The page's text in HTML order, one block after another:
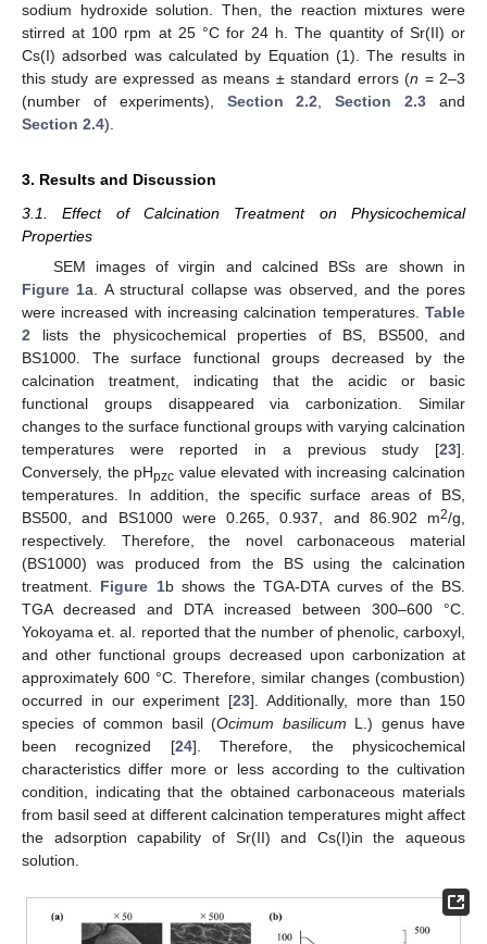
sodium hydroxide solution. Then, the reaction mixtures were
stirred at 100 rpm at 25 °C for 24 h. The quantity of Sr(II) or
Cs(I) adsorbed was calculated by Equation (1). The results in
this study are expressed as means ± standard errors (n = 2–3
(number of experiments), Section 2.2 ,Section 2.3 and
Section 2.4).
3. Results and Discussion
3.1. Effect of Calcination Treatment on Physicochemical
Properties
SEM images of virgin and calcined BSs are shown in
Figure 1a. A structural collapse was observed, and the pores
were increased with increasing calcination temperatures. Table
2 lists the physicochemical properties of BS, BS500, and
BS1000. The surface functional groups decreased by the
calcination treatment, indicating that the acidic or basic
functional groups disappeared via carbonization. Similar
changes to the surface functional groups with varying calcination
temperatures were reported in a previous study [23].
Conversely, the pHpzc value elevated with increasing calcination
temperatures. In addition, the specific surface areas of BS,
BS500, and BS1000 were 0.265, 0.937, and 86.902 m2/g,
respectively. Therefore, the novel carbonaceous material
(BS1000) was produced from the BS using the calcination
treatment. Figure 1b shows the TGA-DTA curves of the BS.
TGA decreased and DTA increased between 300–600 °C.
Yokoyama et. al. reported that the number of phenolic, carboxyl,
and other functional groups decreased upon carbonization at
approximately 600 °C. Therefore, similar changes (combustion)
occurred in our experiment [23]. Additionally, more than 150
species of common basil (Ocimum basilicum L.) genus have
been recognized [24]. Therefore, the physicochemical
characteristics differ more or less according to the cultivation
condition, indicating that the obtained carbonaceous materials
from basil seed at different calcination temperatures might affect
the adsorption capability of Sr(II) and Cs(I)in the aqueous
solution.